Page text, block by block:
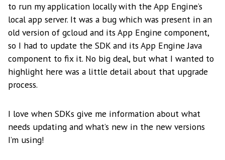
to run my application locally with the App Engine’s
local app server. It was a bug which was present in an
old version of gcloud and its App Engine component,
so I had to update the SDK and its App Engine Java
component to fix it. No big deal, but what I wanted to
highlight here was a little detail about that upgrade
process.
I love when SDKs give me information about what
needs updating and what’s new in the new versions
I’m using!